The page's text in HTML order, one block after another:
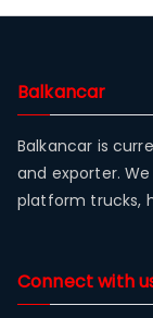
Balkancar
Balkancar is
and exporter.
platform trucks,
Connect with